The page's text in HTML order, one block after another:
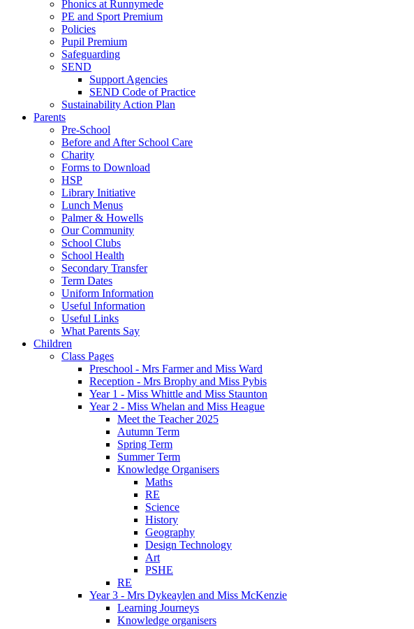
Phonics at Runnymede
PE and Sport Premium
Policies
Pupil Premium
Safeguarding
SEND
Support Agencies
SEND Code of Practice
Sustainability Action Plan
Parents
Pre-School
Before and After School Care
Charity
Forms to Download
HSP
Library Initiative
Lunch Menus
Palmer & Howells
Our Community
School Clubs
School Health
Secondary Transfer
Term Dates
Uniform Information
Useful Information
Useful Links
What Parents Say
Children
Class Pages
Preschool - Mrs Farmer and Miss Ward
Reception - Mrs Brophy and Miss Pybis
Year 1 - Miss Whittle and Miss Staunton
Year 2 - Miss Whelan and Miss Heague
Meet the Teacher 2025
Autumn Term
Spring Term
Summer Term
Knowledge Organisers
Maths
RE
Science
History
Geography
Design Technology
Art
PSHE
RE
Year 3 - Mrs Dykeaylen and Miss McKenzie
Learning Journeys
Knowledge organisers